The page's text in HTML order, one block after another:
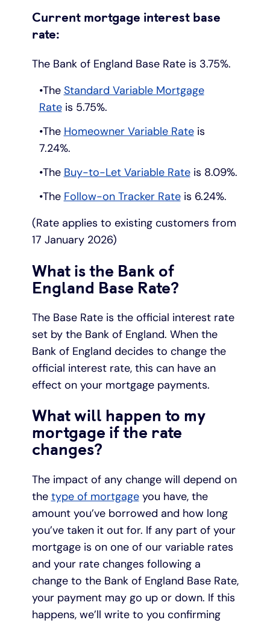
Under 19s
Overdrafts
Joint account
Other accounts
Ways to pay
ISA guide
Other accounts
Existing customers
Manage your mortgage
Mortgage calculator
Affordable housing
Energy efficient homes
Mortgage guides
Online mortgage events
Home improvements
Small loans
Additional borrowing
Loans FAQs
Current mortgage interest base
rate:
The Bank of England Base Rate is 3.75%.
The Standard Variable Mortgage
Rateis 5.75%.
The Homeowner Variable Rateis
7.24%.
The Buy-to-Let Variable Rateis 8.09%.
The Follow-on Tracker Rateis 6.24%.
(Rate applies to existing customers from
17 January 2026)
What is the Bank of
England Base Rate?
The Base Rate is the official interest rate
set by the Bank of England. When the
Bank of England decides to change the
official interest rate, this can have an
effect on your mortgage payments.
What will happen to my
mortgage if the rate
changes?
The impact of any change will depend on
the type of mortgageyou have, the
amount you’ve borrowed and how long
you’ve taken it out for. If any part of your
mortgage is on one of our variable rates
and your rate changes following a
change to the Bank of England Base Rate,
your payment may go up or down. If this
happens, we’ll write to you confirming